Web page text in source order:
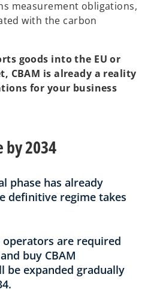
measurement obligations,
with the carbon
goods into the EU or
CBAM is already a reality
for your business
2034
phase has already
definitive regime takes
operators are required
buy CBAM
be expanded gradually